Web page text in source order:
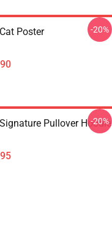
Poster -20%
Pullover Hoodie
-20%